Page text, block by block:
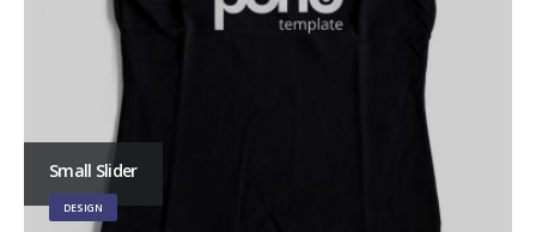
Small Slider
DESIGN